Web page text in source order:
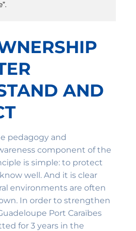
AND
pedagogy and
component of the
is simple: to protect
well. And it is clear
environments are often
In order to strengthen
Port Caraïbes
for 3 years in the